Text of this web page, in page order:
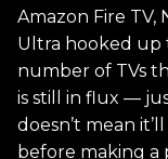
Amazon Fire TV,
Ultra hooked up
number of TVs
is still in flux —
doesn’t mean
before making a